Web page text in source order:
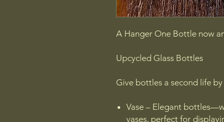
A Hanger One Bottle now
Upcycled Glass Bottles
Give bottles a second life
Vase – Elegant
vases, perfect for